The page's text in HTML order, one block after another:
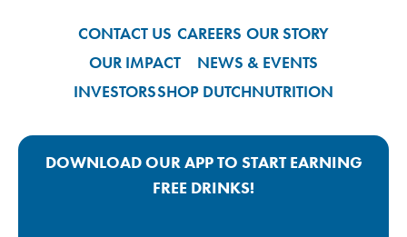
CONTACT US CAREERS OUR STORY
OUR IMPACT
NEWS & EVENTS
INVESTORSSHOP DUTCHNUTRITION
DOWNLOAD OUR APP TO START EARNING
FREE DRINKS!